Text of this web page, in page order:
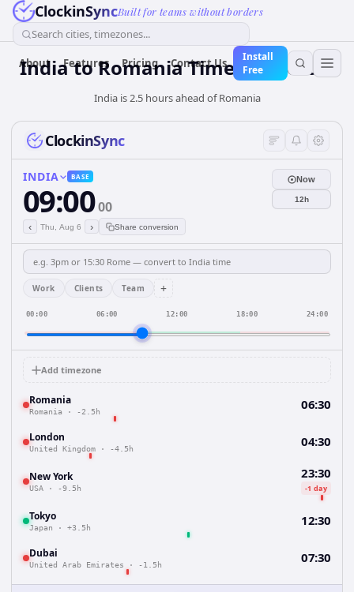
ClockinSyncBuilt for teams without borders
Search cities, timezones...
About Features Pricing Contact Us
Install
Free
IndiatoRomaniaTime Converter
India is 2.5 hours ahead of Romania
ClockinSync
INDIA BASE
09:0000
‹ Thu, Aug 6 › Share conversion
Now
12h
Work Clients Team +
00:00 06:00 12:00 18:00 24:00
Add timezone
Romania
Romania · -2.5h 06:30
London
United Kingdom · -4.5h 04:30
New York
USA · -9.5h
23:30
-1 day
Tokyo
Japan · +3.5h 12:30
Dubai
United Arab Emirates · -1.5h 07:30